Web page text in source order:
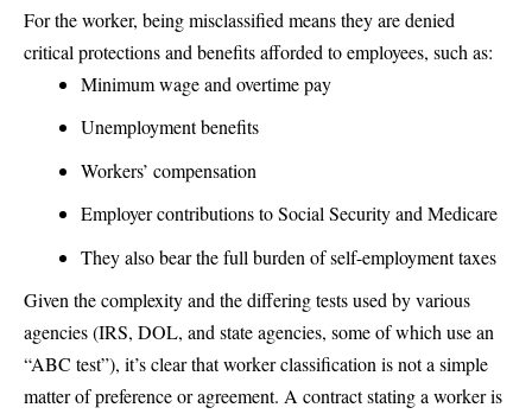
For the worker, being misclassified means they are denied
critical protections and benefits afforded to employees, such as:
Minimum wage and overtime pay
Unemployment benefits
Workers’ compensation
Employer contributions to Social Security and Medicare
They also bear the full burden of self-employment taxes
Given the complexity and the differing tests used by various
agencies (IRS, DOL, and state agencies, some of which use an
“ABC test”), it’s clear that worker classification is not a simple
matter of preference or agreement. A contract stating a worker is